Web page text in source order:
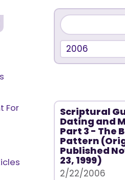
For
2006
Scriptural
Dating and
Part 3 - The
Pattern
Published
23, 1999)
2/22/2006